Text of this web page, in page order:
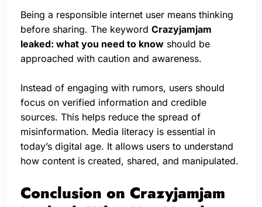
Being a responsible internet user means thinking
before sharing. The keyword Crazyjamjam
leaked: what you need to know should be
approached with caution and awareness.
Instead of engaging with rumors, users should
focus on verified information and credible
sources. This helps reduce the spread of
misinformation. Media literacy is essential in
today’s digital age. It allows users to understand
how content is created, shared, and manipulated.
Conclusion on Crazyjamjam